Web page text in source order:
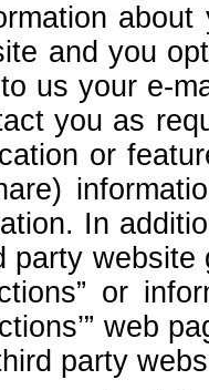
and you
us your e-
you as
or
In
party
or
web
party